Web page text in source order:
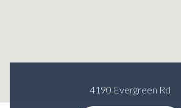
4190 Evergreen Rd